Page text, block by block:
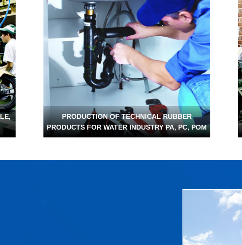
PRODUCTION OF TECHNICAL RUBBER
PRODUCTS FOR WATER INDUSTRY PA, PC, POM